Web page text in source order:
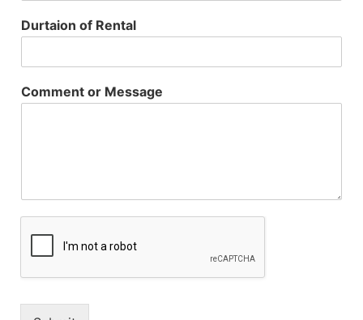
Durtaion of Rental
Comment or Message